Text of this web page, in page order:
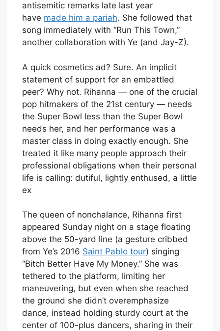
antisemitic remarks late last year
have made him a pariah. She followed that
song immediately with “Run This Town,”
another collaboration with Ye (and Jay-Z).
A quick cosmetics ad? Sure. An implicit
statement of support for an embattled
peer? Why not. Rihanna — one of the crucial
pop hitmakers of the 21st century — needs
the Super Bowl less than the Super Bowl
needs her, and her performance was a
master class in doing exactly enough. She
treated it like many people approach their
professional obligations when their personal
life is calling: dutiful, lightly enthused, a little
ex
The queen of nonchalance, Rihanna first
appeared Sunday night on a stage floating
above the 50-yard line (a gesture cribbed
from Ye’s 2016 Saint Pablo tour) singing
“Bitch Better Have My Money.” She was
tethered to the platform, limiting her
maneuvering, but even when she reached
the ground she didn’t overemphasize
dance, instead holding sturdy court at the
center of 100-plus dancers, sharing in their